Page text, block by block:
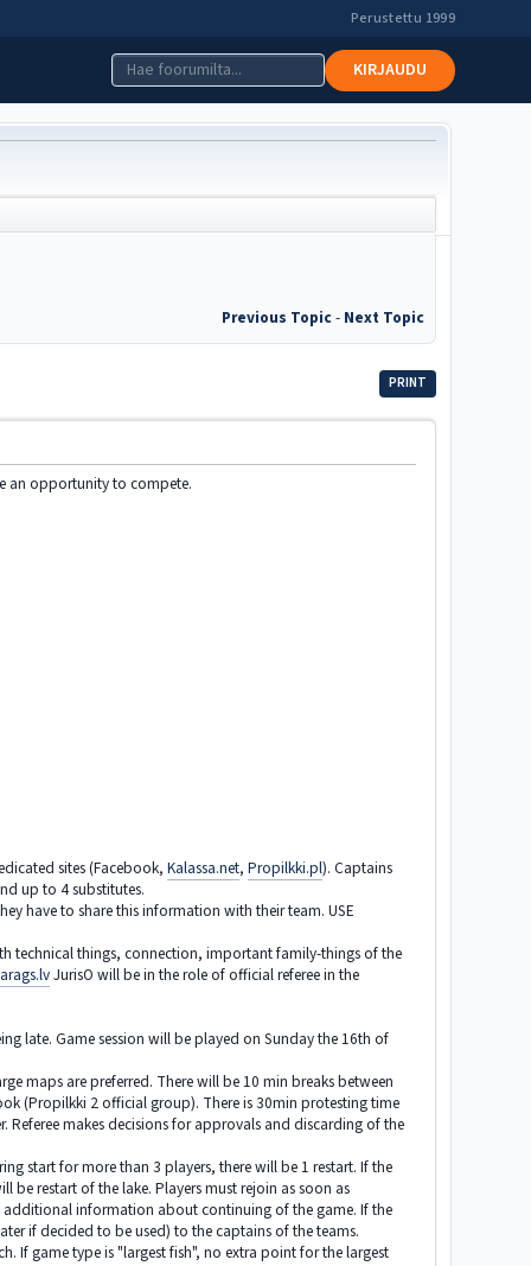
Perustettu 1999
KIRJAUDU
Previous Topic- Next Topic
PRINT
an opportunity to compete.
sites (Facebook,Kalassa.net,Propilkki.pl). Captains
up to 4 substitutes.
have to share this information with their team. USE
technical things, connection, important family-things of the
JurisO will be in the role of official referee in the
late. Game session will be played on Sunday the 16th of
maps are preferred. There will be 10 min breaks between
(Propilkki 2 official group). There is 30min protesting time
makes decisions for approvals and discarding of the
start for more than 3 players, there will be 1 restart. If the
be restart of the lake. Players must rejoin as soon as
additional information about continuing of the game. If the
if decided to be used) to the captains of the teams.
If game type is "largest fish", no extra point for the largest